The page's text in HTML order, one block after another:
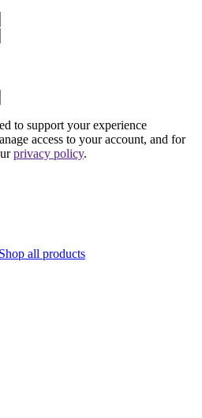
to support your experience
access to your account, and for
privacy policy.
Shop all products